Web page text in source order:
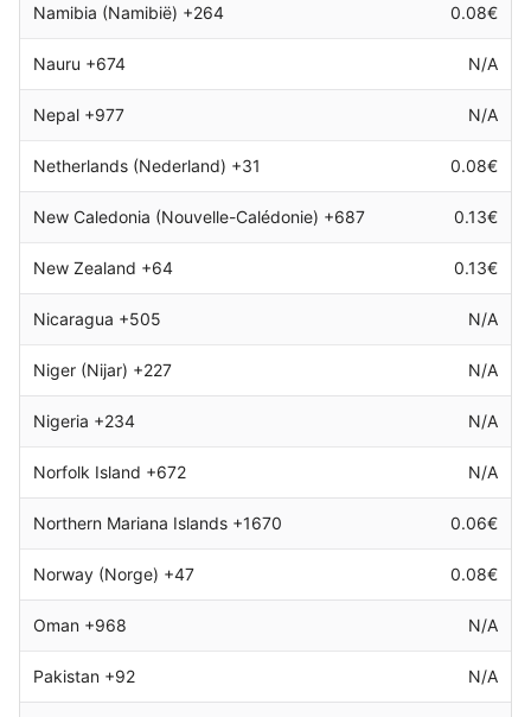
Namibia (Namibië) +264 0.08€
Nauru +674 N/A
Nepal +977 N/A
Netherlands (Nederland) +31 0.08€
New Caledonia (Nouvelle-Calédonie) +687 0.13€
New Zealand +64 0.13€
Nicaragua +505 N/A
Niger (Nijar) +227 N/A
Nigeria +234 N/A
Norfolk Island +672 N/A
Northern Mariana Islands +1670 0.06€
Norway (Norge) +47 0.08€
Oman +968 N/A
Pakistan +92 N/A